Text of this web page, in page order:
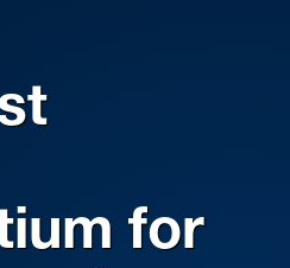
for